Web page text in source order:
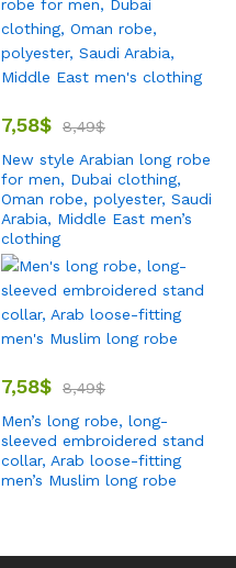
7,58$ 8,49$
New style Arabian long robe
for men, Dubai clothing,
Oman robe, polyester, Saudi
Arabia, Middle East men’s
clothing
7,58$ 8,49$
Men’s long robe, long-
sleeved embroidered stand
collar, Arab loose-fitting
men’s Muslim long robe